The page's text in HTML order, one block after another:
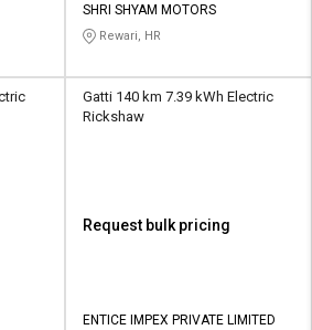
SHRI SHYAM MOTORS
Rewari, HR
Gatti 140 km 7.39 kWh Electric
Rickshaw
Request bulk pricing
ENTICE IMPEX PRIVATE LIMITED